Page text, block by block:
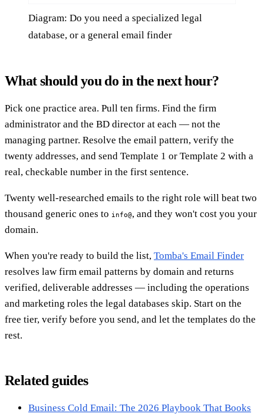
Diagram: Do you need a specialized legal
database, or a general email finder
What should you do in the next hour?
Pick one practice area. Pull ten firms. Find the firm
administrator and the BD director at each — not the
managing partner. Resolve the email pattern, verify the
twenty addresses, and send Template 1 or Template 2 with a
real, checkable number in the first sentence.
Twenty well-researched emails to the right role will beat two
thousand generic ones to info@, and they won't cost you your
domain.
When you're ready to build the list, Tomba's Email Finder
resolves law firm email patterns by domain and returns
verified, deliverable addresses — including the operations
and marketing roles the legal databases skip. Start on the
free tier, verify before you send, and let the templates do the
rest.
Related guides
Business Cold Email: The 2026 Playbook That Books